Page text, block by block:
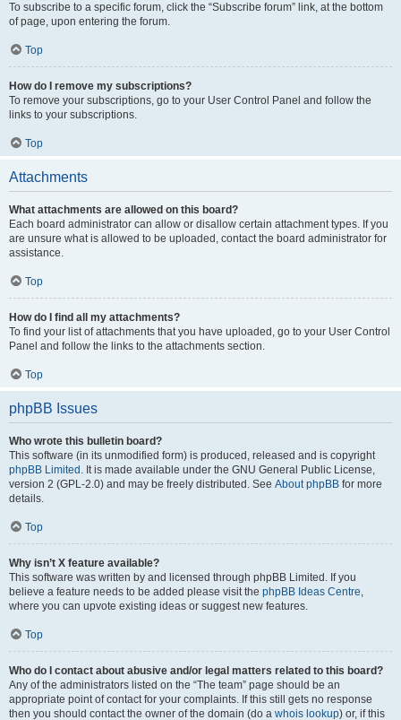
To subscribe to a specific forum, click the “Subscribe forum” link, at the bottom
of page, upon entering the forum.
Top
How do I remove my subscriptions?
To remove your subscriptions, go to your User Control Panel and follow the
links to your subscriptions.
Top
Attachments
What attachments are allowed on this board?
Each board administrator can allow or disallow certain attachment types. If you
are unsure what is allowed to be uploaded, contact the board administrator for
assistance.
Top
How do I find all my attachments?
To find your list of attachments that you have uploaded, go to your User Control
Panel and follow the links to the attachments section.
Top
phpBB Issues
Who wrote this bulletin board?
This software (in its unmodified form) is produced, released and is copyright
phpBB Limited . It is made available under the GNU General Public License,
version 2 (GPL-2.0) and may be freely distributed. See About phpBB for more
details.
Top
Why isn’t X feature available?
This software was written by and licensed through phpBB Limited. If you
believe a feature needs to be added please visit the phpBB Ideas Centre,
where you can upvote existing ideas or suggest new features.
Top
Who do I contact about abusive and/or legal matters related to this board?
Any of the administrators listed on the “The team” page should be an
appropriate point of contact for your complaints. If this still gets no response
then you should contact the owner of the domain (do a whois lookup) or, if this